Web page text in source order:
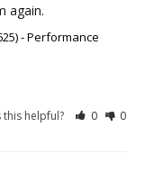
again.
- Performance
this helpful? 0 0